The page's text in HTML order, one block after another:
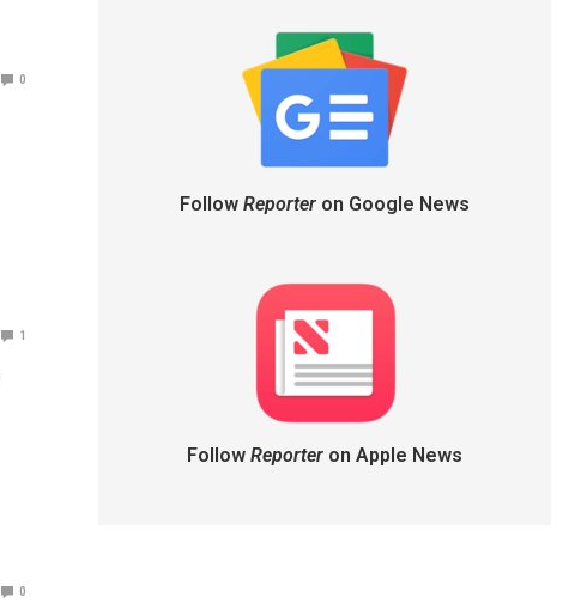
0
1
0
Follow Reporteron Google News
Follow Reporteron Apple News